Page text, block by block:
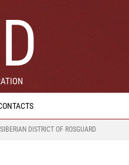
DISTRICT OF ROSGUARD